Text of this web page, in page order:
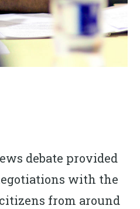
debate provided
with the
from around